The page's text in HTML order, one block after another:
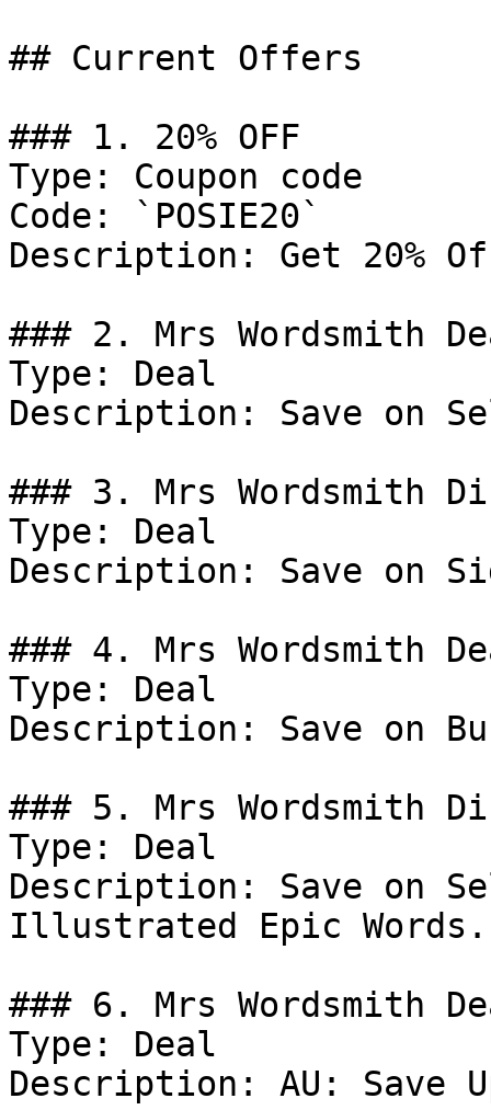
## Current Offers
### 1. 20% OFF
Type: Coupon code
Code: `POSIE20`
Description: Get 20%
### 2. Mrs Wordsmith
Type: Deal
Description: Save on
### 3. Mrs Wordsmith
Type: Deal
Description: Save on
### 4. Mrs Wordsmith
Type: Deal
Description: Save on
### 5. Mrs Wordsmith
Type: Deal
Description: Save on
Illustrated Epic Words.
### 6. Mrs Wordsmith
Type: Deal
Description: AU: Save